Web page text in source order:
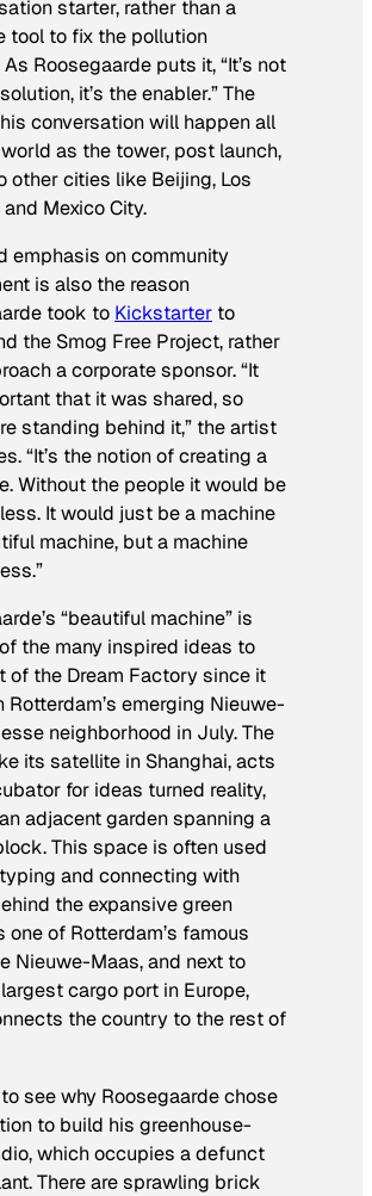
starter, rather than a
tool to fix the pollution
Roosegaarde puts it, “It’s not
it’s the enabler.” The
conversation will happen all
as the tower, post launch,
other cities like Beijing, Los
Mexico City.
emphasis on community
is also the reason
took to Kickstarter to
the Smog Free Project, rather
a corporate sponsor. “It
that it was shared, so
standing behind it,” the artist
“It’s the notion of creating a
Without the people it would be
It would just be a machine
machine, but a machine
“beautiful machine” is
the many inspired ideas to
of the Dream Factory since it
Rotterdam’s emerging Nieuwe-
neighborhood in July. The
its satellite in Shanghai, acts
for ideas turned reality,
adjacent garden spanning a
This space is often used
and connecting with
the expansive green
one of Rotterdam’s famous
Nieuwe-Maas, and next to
cargo port in Europe,
the country to the rest of
to see why Roosegaarde chose
to build his greenhouse-
which occupies a defunct
There are sprawling brick